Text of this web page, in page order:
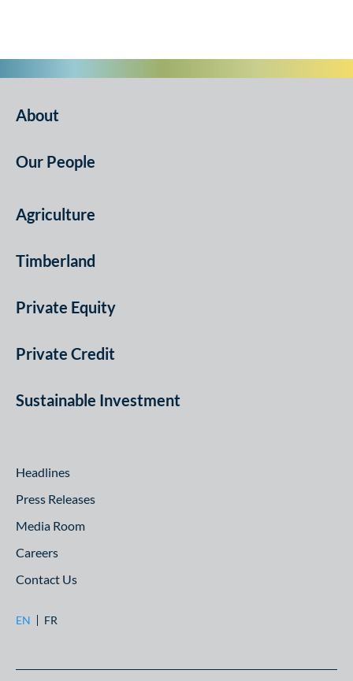
About
Our People
Agriculture
Timberland
Private Equity
Private Credit
Sustainable Investment
Headlines
Press Releases
Media Room
Careers
Contact Us
EN FR